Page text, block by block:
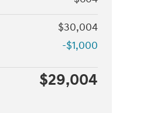
$30,004
-$1,000
$29,004